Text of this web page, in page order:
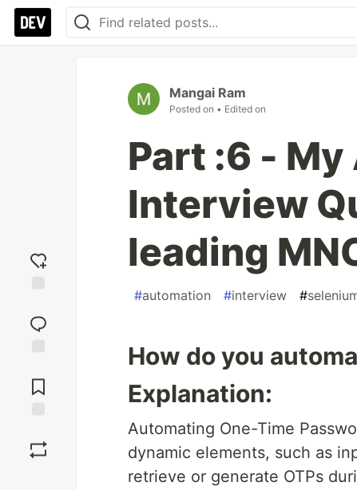
reaction
Comments
Mangai Ram
Posted on • Edited on
Part :6 -
Interview
leading
#automation #interview #
How do you
Explanation:
Automating One-Time
dynamic elements, such as
retrieve or generate OTPs